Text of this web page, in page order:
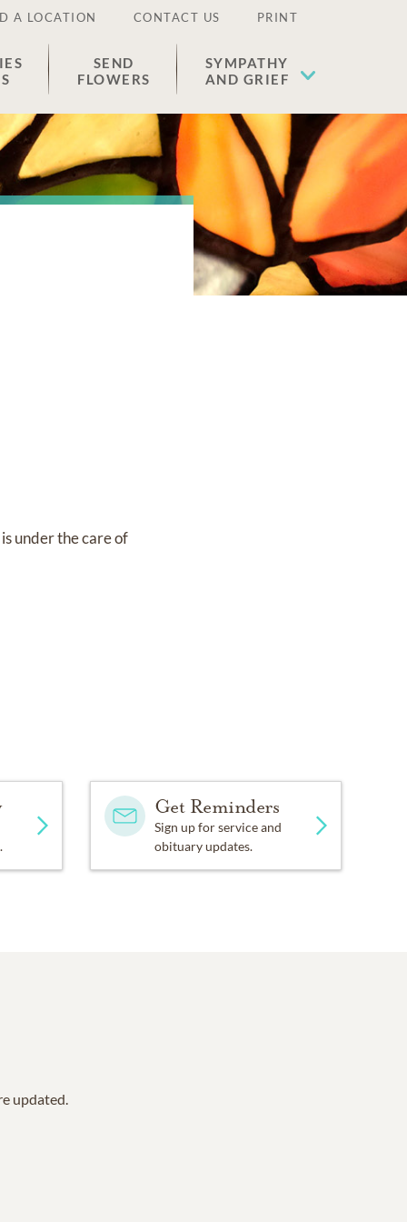
A LOCATION CONTACT US PRINT
SEND
FLOWERS
SYMPATHY
AND GRIEF
is under the care of
Get Reminders
Sign up for service and
obituary updates.
updated.